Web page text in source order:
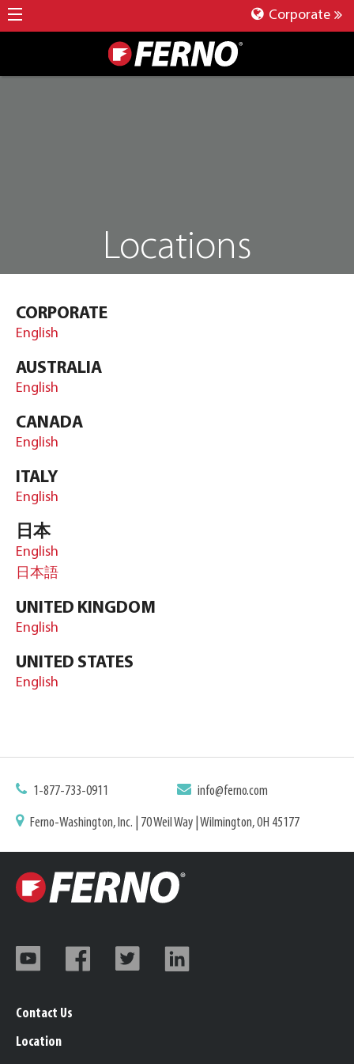
Corporate
Locations
CORPORATE
English
AUSTRALIA
English
CANADA
English
ITALY
English
日本
English
日本語
UNITED KINGDOM
English
UNITED STATES
English
1-877-733-0911 info@ferno.com
Ferno-Washington, Inc. | 70 Weil Way | Wilmington, OH 45177
Contact Us
Location